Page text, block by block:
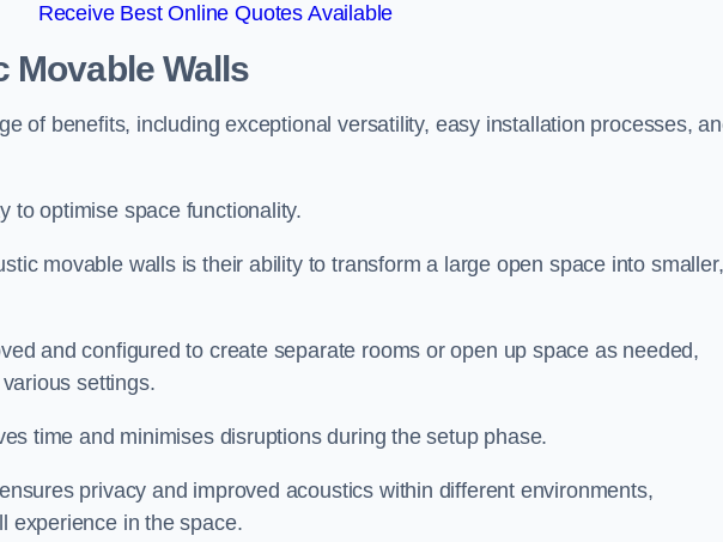
Receive Best Online Quotes Available
Movable Walls
of benefits, including exceptional versatility, easy installation processes,
to optimise space functionality.
movable walls is their ability to transform a large open space into smaller,
and configured to create separate rooms or open up space as needed,
settings.
time and minimises disruptions during the setup phase.
privacy and improved acoustics within different environments,
experience in the space.